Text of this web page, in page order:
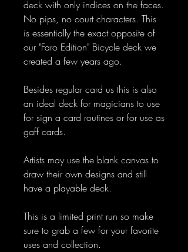
deck with only indices on the faces.
No pips, no court characters. This
is essentially the exact opposite of
our "Faro Edition" Bicycle deck we
created a few years ago.
Besides regular card us this is also
an ideal deck for magicians to use
for sign a card routines or for use as
gaff cards.
Artists may use the blank canvas to
draw their own designs and still
have a playable deck.
This is a limited print run so make
sure to grab a few for your favorite
uses and collection.